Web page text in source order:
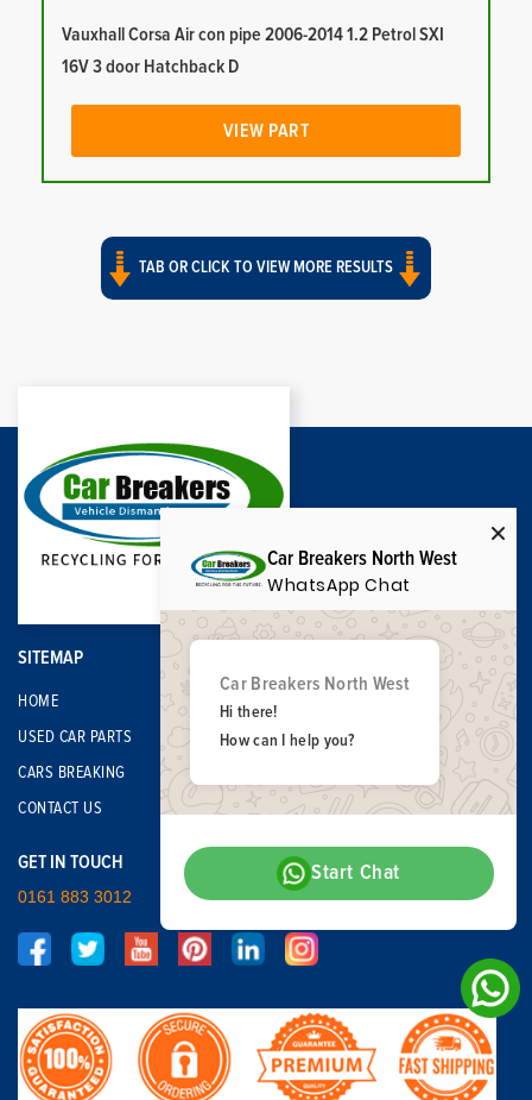
Vauxhall Corsa Air con pipe 2006-2014 1.2 Petrol SXI
16V 3 door Hatchback D
VIEW PART
TAB OR CLICK TO VIEW MORE RESULTS
SITEMAP
HOME
USED CAR PARTS
CARS BREAKING
CONTACT US
GET IN TOUCH
0161 883 3012
Car Breakers North West
WhatsApp Chat
Car Breakers North West
Hi there!
How can I help you?
Start Chat